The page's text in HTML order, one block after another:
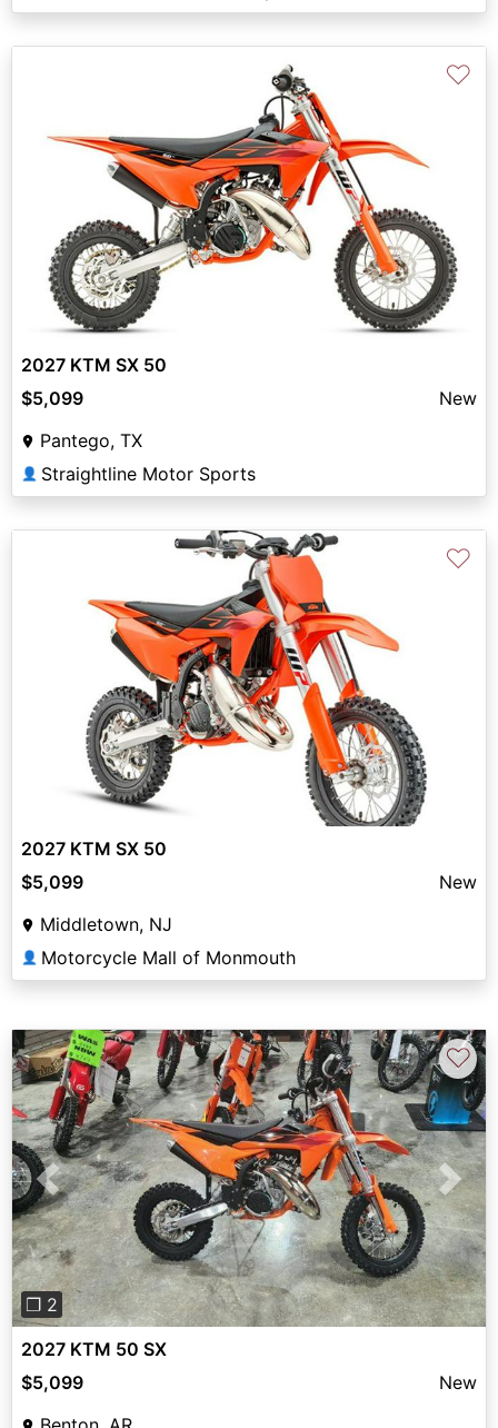
♡
2027 KTM SX 50
$5,099
New
Pantego, TX
👤 Straightline Motor Sports
♡
2027 KTM SX 50
$5,099
New
Middletown, NJ
👤 Motorcycle Mall of Monmouth
Previous Next
❐ 2
♡
2027 KTM 50 SX
$5,099
New